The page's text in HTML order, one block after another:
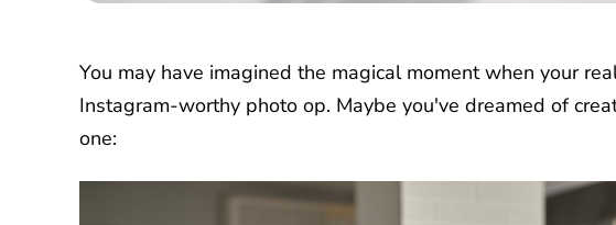
You may have imagined the magical moment when your
Instagram-worthy photo op. Maybe you've dreamed of
one: